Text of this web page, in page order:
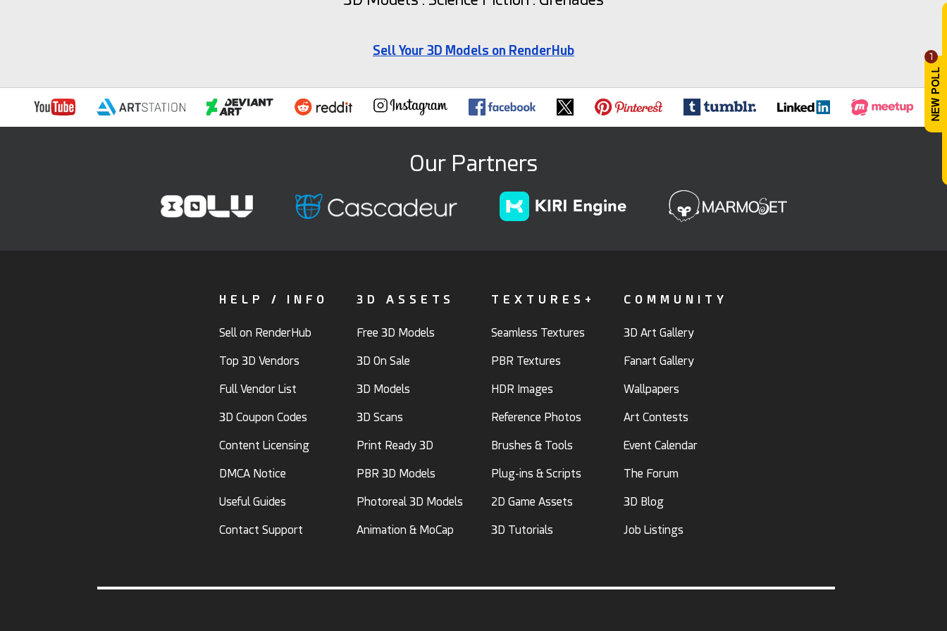
1
Sell Your 3D Models on RenderHub
Our Partners
HELP / INFO
Sell on RenderHub
Top 3D Vendors
Full Vendor List
3D Coupon Codes
Content Licensing
DMCA Notice
Useful Guides
Contact Support
3D ASSETS
Free 3D Models
3D On Sale
3D Models
3D Scans
Print Ready 3D
PBR 3D Models
Photoreal 3D Models
Animation & MoCap
TEXTURES+
Seamless Textures
PBR Textures
HDR Images
Reference Photos
Brushes & Tools
Plug-ins & Scripts
2D Game Assets
3D Tutorials
COMMUNITY
3D Art Gallery
Fanart Gallery
Wallpapers
Art Contests
Event Calendar
The Forum
3D Blog
Job Listings